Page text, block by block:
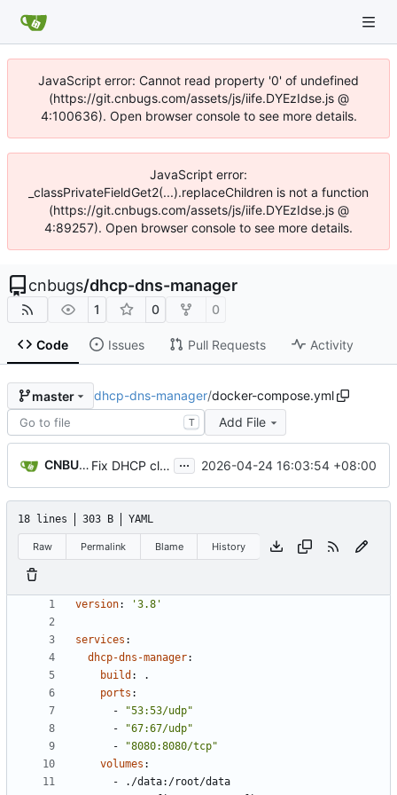
JavaScript error: Cannot read property '0' of undefined
(https://git.cnbugs.com/assets/js/iife.DYEzIdse.js @
4:100636). Open browser console to see more details.
JavaScript error:
_classPrivateFieldGet2(...).replaceChildren is not a function
(https://git.cnbugs.com/assets/js/iife.DYEzIdse.js @
4:89257). Open browser console to see more details.
cnbugs/dhcp-dns-manager
1 0 0
Code Issues Pull Requests Activity
master dhcp-dns-manager/docker-compose.yml
T Add File
CNBUGS AI Fix DHCP client unable to get IP and config not persisting ... 2026-04-24 16:03:54 +08:00
18 lines 303 B YAML
Raw Permalink Blame History
version: '3.8'
services :
dhcp-dns-manager:
build :
.
ports :
-
"53:53/udp"
-
"67:67/udp"
-
"8080:8080/tcp"
volumes :
-
./data:/root/data